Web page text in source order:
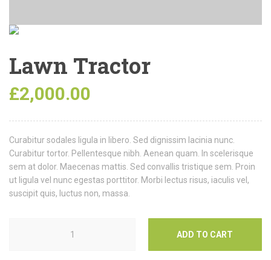
Lawn Tractor
£2,000.00
Curabitur sodales ligula in libero. Sed dignissim lacinia nunc.
Curabitur tortor. Pellentesque nibh. Aenean quam. In scelerisque
sem at dolor. Maecenas mattis. Sed convallis tristique sem. Proin
ut ligula vel nunc egestas porttitor. Morbi lectus risus, iaculis vel,
suscipit quis, luctus non, massa.
ADD TO CART